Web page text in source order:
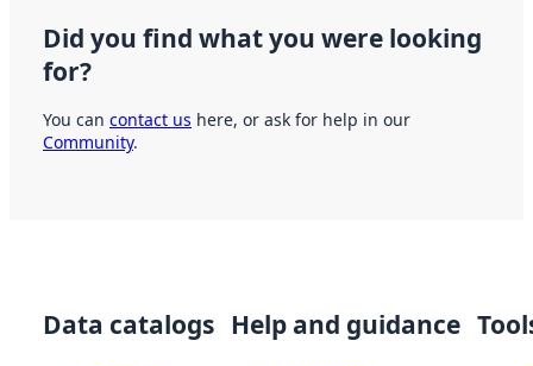
Did you find what you were looking
for?
You can contact us here, or ask for help in our
Community.
Data catalogs Help and guidance